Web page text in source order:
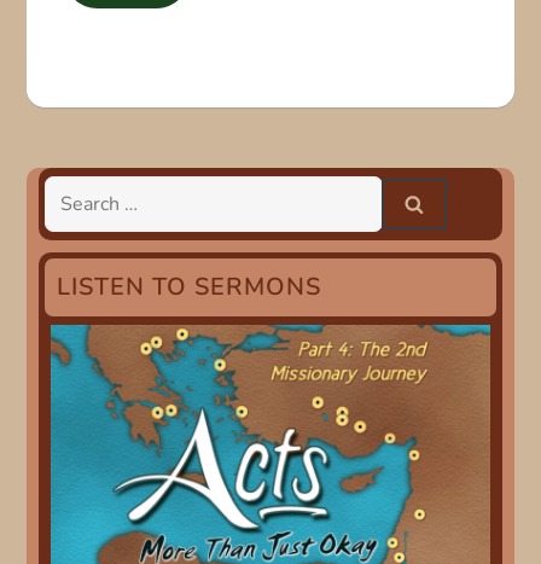
Search
for:
LISTEN TO SERMONS